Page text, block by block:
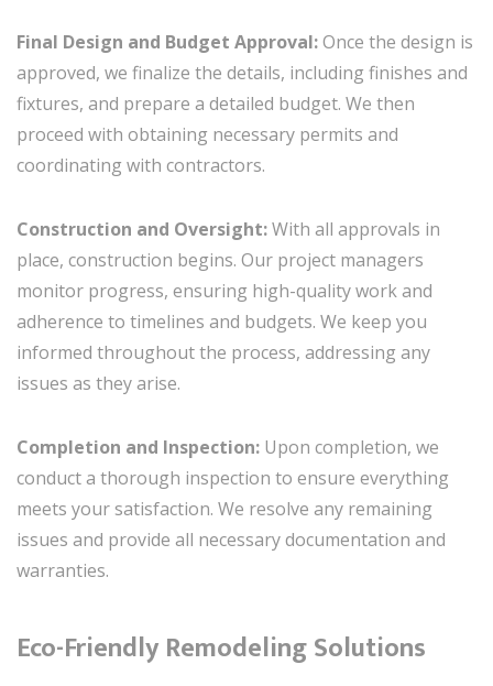
Final Design and Budget Approval:Once the design is
approved, we finalize the details, including finishes and
fixtures, and prepare a detailed budget. We then
proceed with obtaining necessary permits and
coordinating with contractors.
Construction and Oversight:With all approvals in
place, construction begins. Our project managers
monitor progress, ensuring high-quality work and
adherence to timelines and budgets. We keep you
informed throughout the process, addressing any
issues as they arise.
Completion and Inspection: Upon completion, we
conduct a thorough inspection to ensure everything
meets your satisfaction. We resolve any remaining
issues and provide all necessary documentation and
warranties.
Eco-Friendly Remodeling Solutions